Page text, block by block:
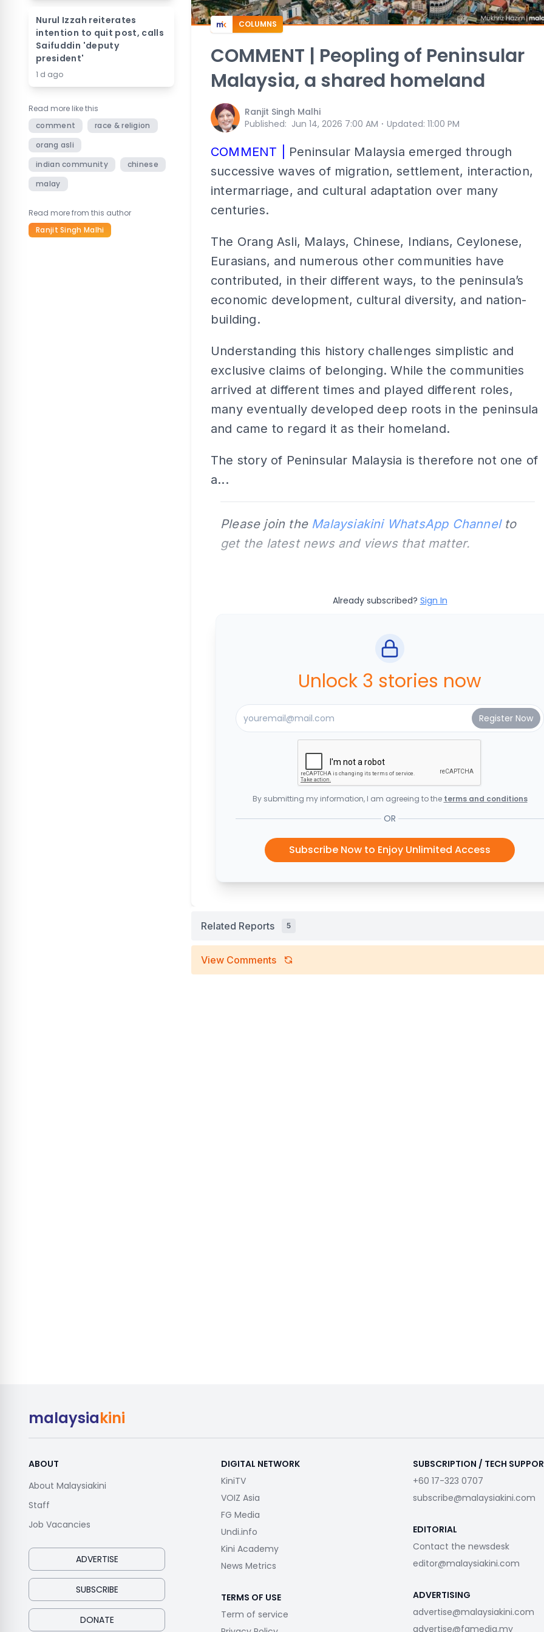
Nurul Izzah reiterates
intention to quit post, calls
Saifuddin 'deputy
president'
1 d ago
Read more like this
comment
race & religion
orang asli
indian community
chinese
malay
Read more from this author
Ranjit Singh Malhi
COLUMNS
COMMENT | Peopling of Peninsular
Malaysia, a shared homeland
Ranjit Singh Malhi
Published: Jun 14, 2026 7:00 AM ⋅ Updated: 11:00 PM
COMMENT |
Peninsular Malaysia emerged through
successive waves of migration, settlement, interaction,
intermarriage, and cultural adaptation over many
centuries.
The Orang Asli, Malays, Chinese, Indians, Ceylonese,
Eurasians, and numerous other communities have
contributed, in their different ways, to the peninsula’s
economic development, cultural diversity, and nation-
building.
Understanding this history challenges simplistic and
exclusive claims of belonging. While the communities
arrived at different times and played different roles,
many eventually developed deep roots in the peninsula
and came to regard it as their homeland.
The story of Peninsular Malaysia is therefore not one of
a...
Please join the Malaysiakini WhatsApp Channelto
get the latest news and views that matter.
Already subscribed? Sign In
Unlock 3 stories now
By submitting my information, I am agreeing to the terms and conditions
OR
Subscribe Now to Enjoy Unlimited Access
Related Reports 5
View Comments
malaysiakini
ABOUT
About Malaysiakini
Staff
Job Vacancies
ADVERTISE
SUBSCRIBE
DONATE
DIGITAL NETWORK
KiniTV
VOIZ Asia
FG Media
Undi.info
Kini Academy
News Metrics
TERMS OF USE
Term of service
SUBSCRIPTION / TECH
+60 17-323 0707
subscribe@malaysiakini.com
EDITORIAL
Contact the newsdesk
editor@malaysiakini.com
ADVERTISING
advertise@malaysiakini.com
advertise@fgmedia.my